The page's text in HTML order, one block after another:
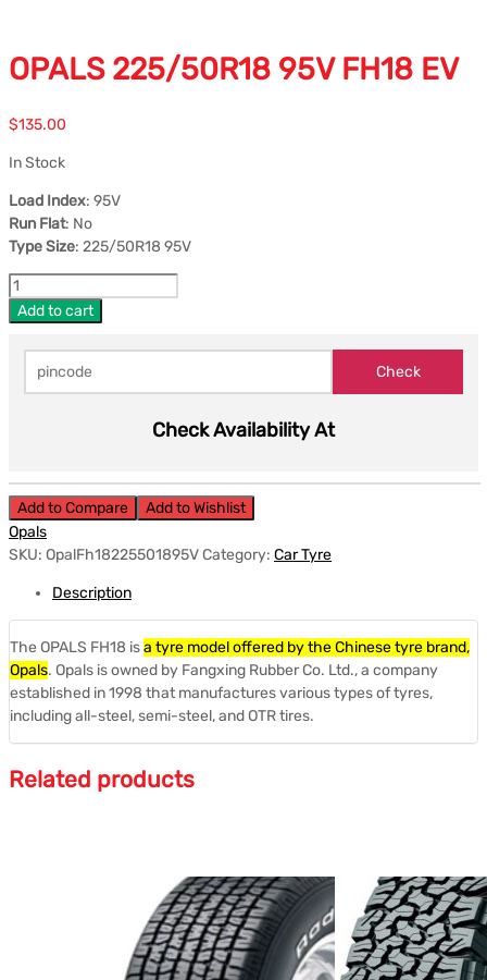
OPALS 225/50R18 95V FH18 EV
$135.00
In Stock
Load Index: 95V
Run Flat: No
Type Size: 225/50R18 95V
Add to cart
Check Availability At
Add to Compare
Add to Wishlist
Opals
SKU: OpalFh18225501895VCategory: Car Tyre
Description
The OPALS FH18 isa tyre model offered by the Chinese tyre brand,
Opals. Opals is owned by Fangxing Rubber Co. Ltd., a company
established in 1998 that manufactures various types of tyres,
including all-steel, semi-steel, and OTR tires.
Related products